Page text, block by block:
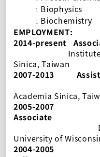
l Biophysics
l
Biochemistry
EMPLOYMENT:
2014-present
Sinica, Taiwan
2007-2013
Academia Sinica,
2005-2007
Associate
University of
2004-2005